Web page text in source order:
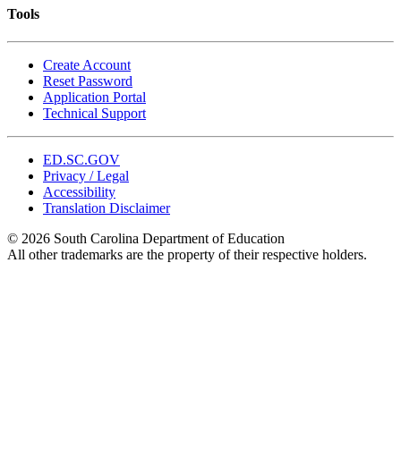
Tools
Create Account
Reset Password
Application Portal
Technical Support
ED.SC.GOV
Privacy / Legal
Accessibility
Translation Disclaimer
© 2026 South Carolina Department of Education
All other trademarks are the property of their respective holders.